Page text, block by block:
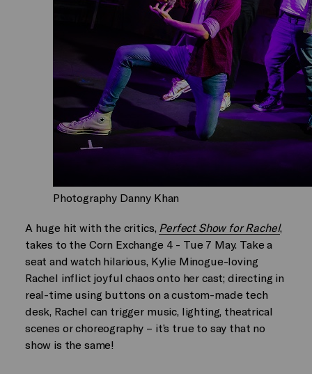
Photography Danny Khan
A huge hit with the critics, Perfect Show for Rachel,
takes to the Corn Exchange 4 - Tue 7 May. Take a
seat and watch hilarious, Kylie Minogue-loving
Rachel inflict joyful chaos onto her cast; directing in
real-time using buttons on a custom-made tech
desk, Rachel can trigger music, lighting, theatrical
scenes or choreography – it’s true to say that no
show is the same!